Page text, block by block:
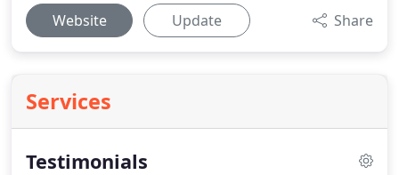
Website Update Share
Services
Testimonials